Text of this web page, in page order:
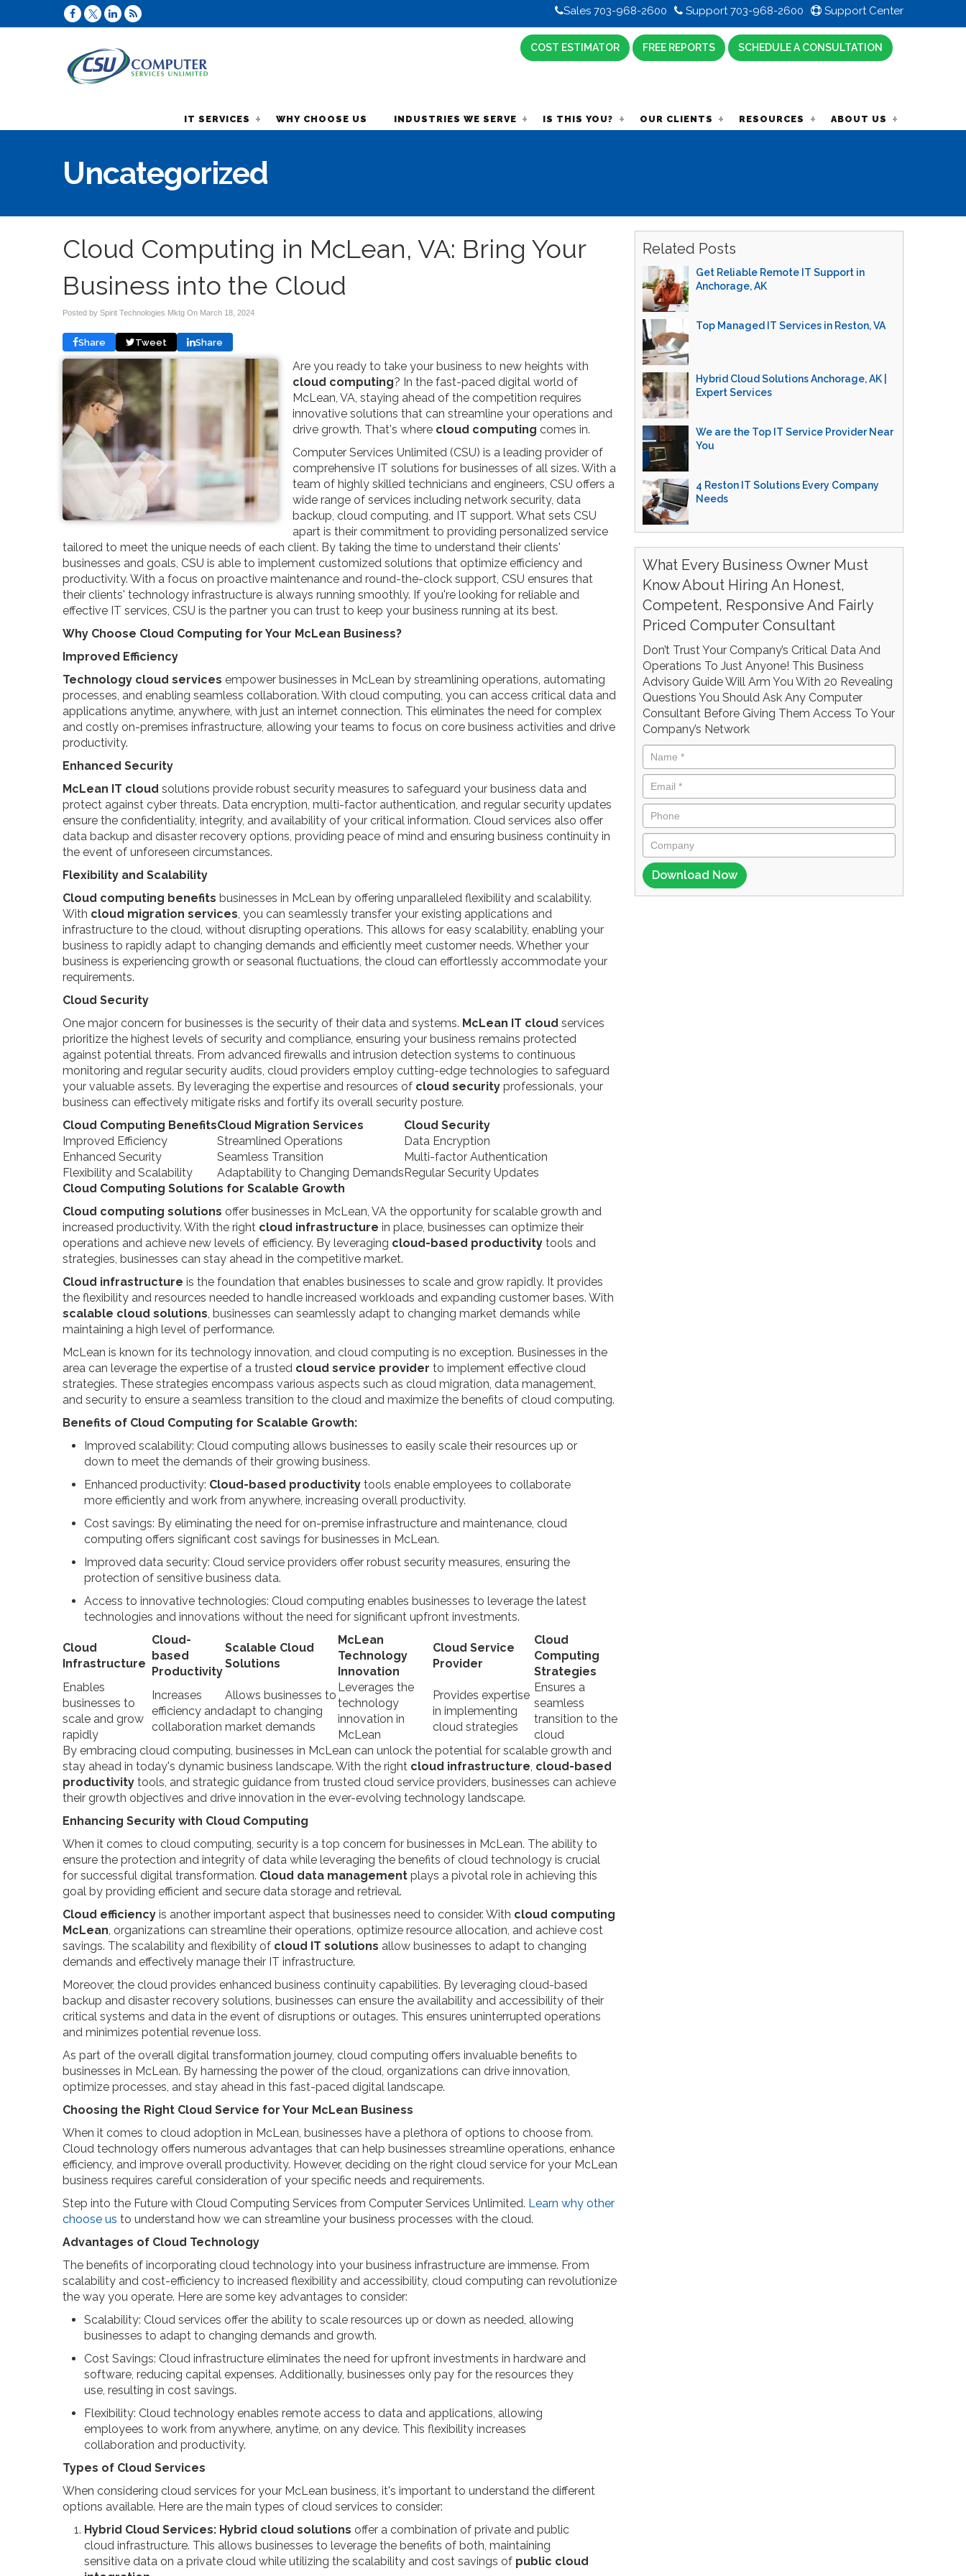
Support Center
Support 703-968-2600
Sales 703-968-2600
COST ESTIMATOR FREE REPORTS SCHEDULE A CONSULTATION
IT SERVICES WHY CHOOSE US INDUSTRIES WE SERVE IS THIS YOU? OUR CLIENTS RESOURCES ABOUT US
Uncategorized
Cloud Computing in McLean, VA: Bring Your
Business into the Cloud
Posted by Spirit Technologies Mktg On March 18, 2024
Share Tweet Share
Are you ready to take your business to new heights with
cloud computing? In the fast-paced digital world of
McLean, VA, staying ahead of the competition requires
innovative solutions that can streamline your operations and
drive growth. That's where cloud computing comes in.
Computer Services Unlimited (CSU) is a leading provider of
comprehensive IT solutions for businesses of all sizes. With a
team of highly skilled technicians and engineers, CSU offers a
wide range of services including network security, data
backup, cloud computing, and IT support. What sets CSU
apart is their commitment to providing personalized service
tailored to meet the unique needs of each client. By taking the time to understand their clients'
businesses and goals, CSU is able to implement customized solutions that optimize efficiency and
productivity. With a focus on proactive maintenance and round-the-clock support, CSU ensures that
their clients' technology infrastructure is always running smoothly. If you're looking for reliable and
effective IT services, CSU is the partner you can trust to keep your business running at its best.
Why Choose Cloud Computing for Your McLean Business?
Improved Efficiency
Technology cloud services empower businesses in McLean by streamlining operations, automating
processes, and enabling seamless collaboration. With cloud computing, you can access critical data and
applications anytime, anywhere, with just an internet connection. This eliminates the need for complex
and costly on-premises infrastructure, allowing your teams to focus on core business activities and drive
productivity.
Enhanced Security
McLean IT cloud solutions provide robust security measures to safeguard your business data and
protect against cyber threats. Data encryption, multi-factor authentication, and regular security updates
ensure the confidentiality, integrity, and availability of your critical information. Cloud services also offer
data backup and disaster recovery options, providing peace of mind and ensuring business continuity in
the event of unforeseen circumstances.
Flexibility and Scalability
Cloud computing benefits businesses in McLean by offering unparalleled flexibility and scalability.
With cloud migration services, you can seamlessly transfer your existing applications and
infrastructure to the cloud, without disrupting operations. This allows for easy scalability, enabling your
business to rapidly adapt to changing demands and efficiently meet customer needs. Whether your
business is experiencing growth or seasonal fluctuations, the cloud can effortlessly accommodate your
requirements.
Cloud Security
One major concern for businesses is the security of their data and systems. McLean IT cloud services
prioritize the highest levels of security and compliance, ensuring your business remains protected
against potential threats. From advanced firewalls and intrusion detection systems to continuous
monitoring and regular security audits, cloud providers employ cutting-edge technologies to safeguard
your valuable assets. By leveraging the expertise and resources of cloud security professionals, your
business can effectively mitigate risks and fortify its overall security posture.
Cloud Computing BenefitsCloud Migration Services
Cloud Security
Improved Efficiency
Streamlined Operations
Data Encryption
Enhanced Security
Seamless Transition
Multi-factor Authentication
Flexibility and Scalability
Adaptability to Changing Demands Regular Security Updates
Cloud Computing Solutions for Scalable Growth
Cloud computing solutions offer businesses in McLean, VA the opportunity for scalable growth and
increased productivity. With the right cloud infrastructure in place, businesses can optimize their
operations and achieve new levels of efficiency. By leveraging cloud-based productivity tools and
strategies, businesses can stay ahead in the competitive market.
Cloud infrastructure is the foundation that enables businesses to scale and grow rapidly. It provides
the flexibility and resources needed to handle increased workloads and expanding customer bases. With
scalable cloud solutions, businesses can seamlessly adapt to changing market demands while
maintaining a high level of performance.
McLean is known for its technology innovation, and cloud computing is no exception. Businesses in the
area can leverage the expertise of a trusted cloud service provider to implement effective cloud
strategies. These strategies encompass various aspects such as cloud migration, data management,
and security to ensure a seamless transition to the cloud and maximize the benefits of cloud computing.
Benefits of Cloud Computing for Scalable Growth:
Improved scalability: Cloud computing allows businesses to easily scale their resources up or
down to meet the demands of their growing business.
Enhanced productivity: Cloud-based productivity tools enable employees to collaborate
more efficiently and work from anywhere, increasing overall productivity.
Cost savings: By eliminating the need for on-premise infrastructure and maintenance, cloud
computing offers significant cost savings for businesses in McLean.
Improved data security: Cloud service providers offer robust security measures, ensuring the
protection of sensitive business data.
Access to innovative technologies: Cloud computing enables businesses to leverage the latest
technologies and innovations without the need for significant upfront investments.
Cloud
Infrastructure
Cloud-
based
Productivity
Scalable Cloud
Solutions
McLean
Technology
Innovation
Cloud Service
Provider
Cloud
Computing
Strategies
Enables
businesses to
scale and grow
rapidly
Increases
efficiency and
collaboration
Allows businesses to
adapt to changing
market demands
Leverages the
technology
innovation in
McLean
Provides expertise
in implementing
cloud strategies
Ensures a
seamless
transition to the
cloud
By embracing cloud computing, businesses in McLean can unlock the potential for scalable growth and
stay ahead in today's dynamic business landscape. With the right cloud infrastructure, cloud-based
productivity tools, and strategic guidance from trusted cloud service providers, businesses can achieve
their growth objectives and drive innovation in the ever-evolving technology landscape.
Enhancing Security with Cloud Computing
When it comes to cloud computing, security is a top concern for businesses in McLean. The ability to
ensure the protection and integrity of data while leveraging the benefits of cloud technology is crucial
for successful digital transformation. Cloud data management plays a pivotal role in achieving this
goal by providing efficient and secure data storage and retrieval.
Cloud efficiency is another important aspect that businesses need to consider. With cloud computing
McLean, organizations can streamline their operations, optimize resource allocation, and achieve cost
savings. The scalability and flexibility of cloud IT solutions allow businesses to adapt to changing
demands and effectively manage their IT infrastructure.
Moreover, the cloud provides enhanced business continuity capabilities. By leveraging cloud-based
backup and disaster recovery solutions, businesses can ensure the availability and accessibility of their
critical systems and data in the event of disruptions or outages. This ensures uninterrupted operations
and minimizes potential revenue loss.
As part of the overall digital transformation journey, cloud computing offers invaluable benefits to
businesses in McLean. By harnessing the power of the cloud, organizations can drive innovation,
optimize processes, and stay ahead in this fast-paced digital landscape.
Choosing the Right Cloud Service for Your McLean Business
When it comes to cloud adoption in McLean, businesses have a plethora of options to choose from.
Cloud technology offers numerous advantages that can help businesses streamline operations, enhance
efficiency, and improve overall productivity. However, deciding on the right cloud service for your McLean
business requires careful consideration of your specific needs and requirements.
Step into the Future with Cloud Computing Services from Computer Services Unlimited. Learn why other
choose us to understand how we can streamline your business processes with the cloud.
Advantages of Cloud Technology
The benefits of incorporating cloud technology into your business infrastructure are immense. From
scalability and cost-efficiency to increased flexibility and accessibility, cloud computing can revolutionize
the way you operate. Here are some key advantages to consider:
Scalability: Cloud services offer the ability to scale resources up or down as needed, allowing
businesses to adapt to changing demands and growth.
Cost Savings: Cloud infrastructure eliminates the need for upfront investments in hardware and
software, reducing capital expenses. Additionally, businesses only pay for the resources they
use, resulting in cost savings.
Flexibility: Cloud technology enables remote access to data and applications, allowing
employees to work from anywhere, anytime, on any device. This flexibility increases
collaboration and productivity.
Types of Cloud Services
When considering cloud services for your McLean business, it's important to understand the different
options available. Here are the main types of cloud services to consider:
Hybrid Cloud Services: Hybrid cloud solutions offer a combination of private and public
cloud infrastructure. This allows businesses to leverage the benefits of both, maintaining
sensitive data on a private cloud while utilizing the scalability and cost savings of public cloud
Related Posts
Get Reliable Remote IT Support in
Anchorage, AK
Top Managed IT Services in Reston, VA
Hybrid Cloud Solutions Anchorage, AK |
Expert Services
We are the Top IT Service Provider Near
You
4 Reston IT Solutions Every Company
Needs
What Every Business Owner Must
Know About Hiring An Honest,
Competent, Responsive And Fairly
Priced Computer Consultant
Don’t Trust Your Company’s Critical Data And
Operations To Just Anyone! This Business
Advisory Guide Will Arm You With 20 Revealing
Questions You Should Ask Any Computer
Consultant Before Giving Them Access To Your
Company’s Network